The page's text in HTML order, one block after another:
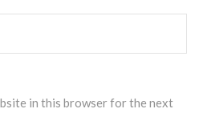
in this browser for the next